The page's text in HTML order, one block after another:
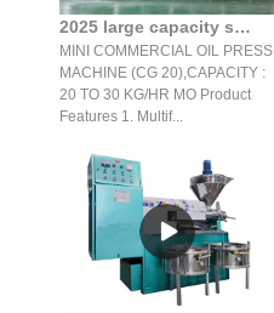
2025 large capacity screw oil press/oil press machine in Mozambique
MINI COMMERCIAL OIL PRESS
MACHINE (CG 20),CAPACITY :
20 TO 30 KG/HR MO Product
Features 1. Multif...